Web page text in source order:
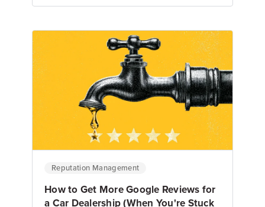
Emily Keenan Content Marketing Manager
Reputation Management
How to Get More Google Reviews for
a Car Dealership (When You're Stuck